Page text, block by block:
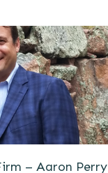
– Aaron Perry